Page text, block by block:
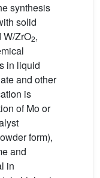
synthesis
solid
W/ZrO2,
in liquid
and other
is
of Mo or
form),
and
in